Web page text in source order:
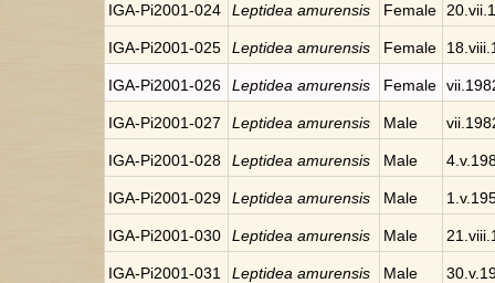
IGA-Pi2001-024 Leptidea amurensis Female
IGA-Pi2001-025 Leptidea amurensis Female
IGA-Pi2001-026 Leptidea amurensis Female
IGA-Pi2001-027 Leptidea amurensis Male
IGA-Pi2001-028 Leptidea amurensis Male
IGA-Pi2001-029 Leptidea amurensis Male
IGA-Pi2001-030 Leptidea amurensis Male
IGA-Pi2001-031 Leptidea amurensis Male